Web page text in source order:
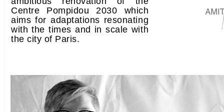
Centre Pompidou 2030 which
aims for adaptations resonating
with the times and in scale with
the city of Paris.